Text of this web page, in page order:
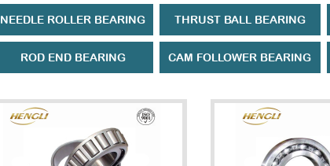
NEEDLE ROLLER BEARING THRUST BALL BEARING
ROD END BEARING CAM FOLLOWER BEARING